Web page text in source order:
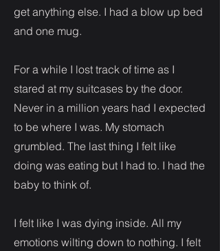
get anything else. I had a blow up bed
and one mug.
For a while I lost track of time as I
stared at my suitcases by the door.
Never in a million years had I expected
to be where I was. My stomach
grumbled. The last thing I felt like
doing was eating but I had to. I had the
baby to think of.
I felt like I was dying inside. All my
emotions wilting down to nothing. I felt